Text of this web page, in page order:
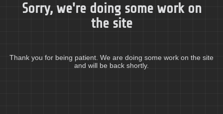
Sorry, we're doing some work on
the site
Thank you for being patient. We are doing some work on the site
and will be back shortly.